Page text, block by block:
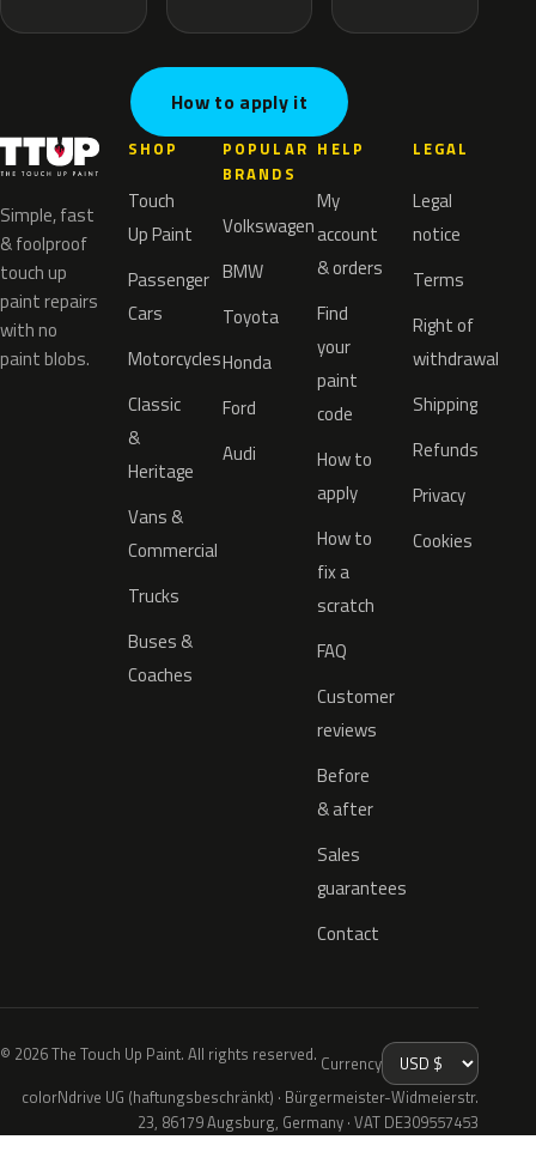
How to apply it
Simple, fast
& foolproof
touch up
paint repairs
with no
paint blobs.
SHOP
Touch
Up Paint
Passenger
Cars
Motorcycles
Classic
&
Heritage
Vans &
Commercial
Trucks
Buses &
Coaches
POPULAR
BRANDS
Volkswagen
BMW
Toyota
Honda
Ford
Audi
HELP
My
account
& orders
Find
your
paint
code
How to
apply
How to
fix a
scratch
FAQ
Customer
reviews
Before
& after
Sales
guarantees
Contact
LEGAL
Legal
notice
Terms
Right of
withdrawal
Shipping
Refunds
Privacy
Cookies
© 2026 The Touch Up Paint. All rights reserved. Currency
colorNdrive UG (haftungsbeschränkt) · Bürgermeister-Widmeierstr.
23, 86179 Augsburg, Germany · VAT DE309557453